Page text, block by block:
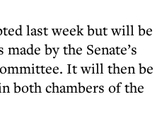
last week but will be
by the Senate’s
It will then be
both chambers of the